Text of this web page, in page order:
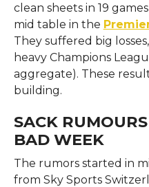
clean sheets in 19
mid table in the
They suffered big
heavy Champions
aggregate). These
building.
SACK
BAD WEEK
The rumors started in
from Sky Sports